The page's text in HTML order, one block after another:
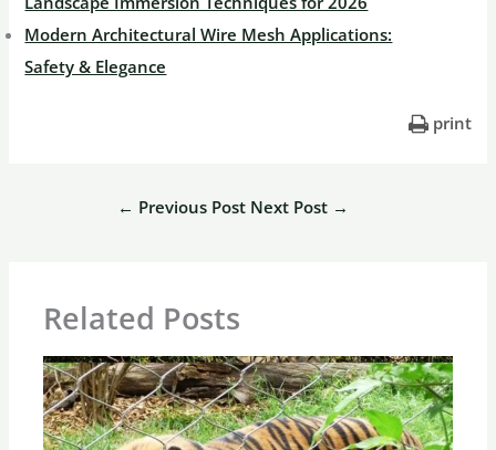
Modern Architectural Wire Mesh Applications:
Safety & Elegance
print
← Previous Post Next Post →
Related Posts